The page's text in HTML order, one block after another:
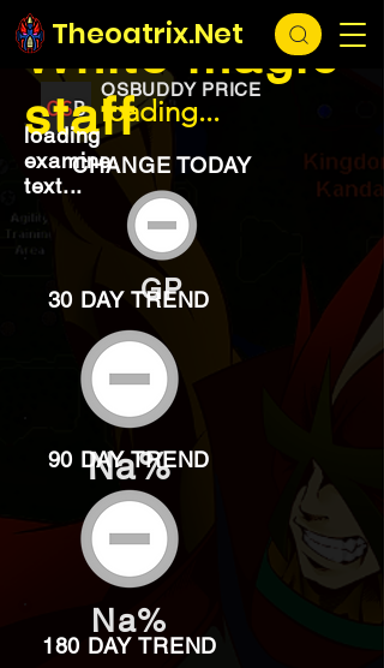
Theoatrix.Net
loading...
OSBUDDY PRICE
loading...
White magic
staff
loading
examine
text...
CHANGE TODAY
GP
30 DAY TREND
Na%
90 DAY TREND
Na%
180 DAY TREND